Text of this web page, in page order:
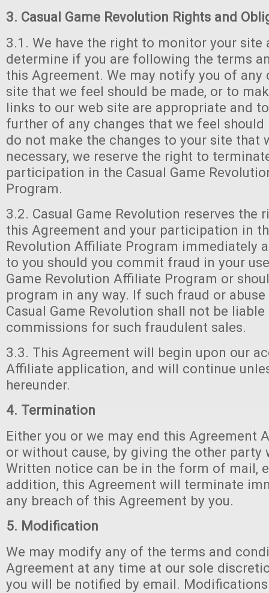
3. Casual Game Revolution Rights and
3.1. We have the right to monitor your site
determine if you are following the terms
this Agreement. We may notify you of any
site that we feel should be made, or to
links to our web site are appropriate and
further of any changes that we feel should
do not make the changes to your site that
necessary, we reserve the right to
participation in the Casual Game
Program.
3.2. Casual Game Revolution reserves the
this Agreement and your participation in
Revolution Affiliate Program immediately
to you should you commit fraud in your
Game Revolution Affiliate Program or
program in any way. If such fraud or
Casual Game Revolution shall not be
commissions for such fraudulent sales.
3.3. This Agreement will begin upon our
Affiliate application, and will continue
hereunder.
4. Termination
Either you or we may end this Agreement
or without cause, by giving the other
Written notice can be in the form of mail,
addition, this Agreement will terminate
any breach of this Agreement by you.
5. Modification
We may modify any of the terms and
Agreement at any time at our sole
you will be notified by email.